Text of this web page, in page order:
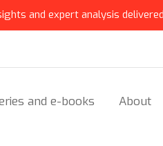
and expert analysis
and e-books About